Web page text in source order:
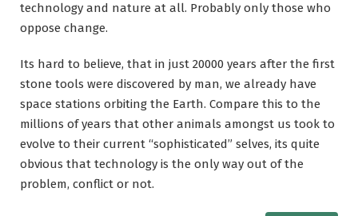
technology and nature at all. Probably only those who
oppose change.
Its hard to believe, that in just 20000 years after the first
stone tools were discovered by man, we already have
space stations orbiting the Earth. Compare this to the
millions of years that other animals amongst us took to
evolve to their current “sophisticated” selves, its quite
obvious that technology is the only way out of the
problem, conflict or not.